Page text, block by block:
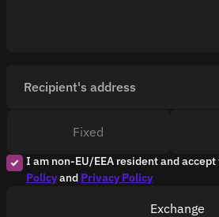
Recipient's address
I am non-EU/EEA resident and accept
Policyand Privacy Policy
Fixed
Exchange